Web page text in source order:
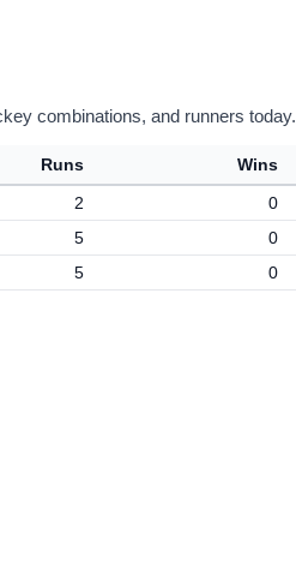
combinations, and runners today.
Runs Wins
2 0
5 0
5 0